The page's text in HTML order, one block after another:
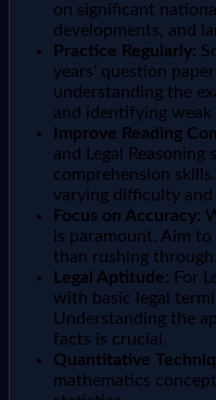
on significant
developments, and
Practice Regularly:
years' question
understanding the
and identifying weak
Improve Reading
and Legal
comprehension
varying difficulty and
Focus on Accuracy:
is paramount. Aim
than rushing through.
Legal Aptitude: For
with basic legal
Understanding the
facts is crucial.
Quantitative
mathematics